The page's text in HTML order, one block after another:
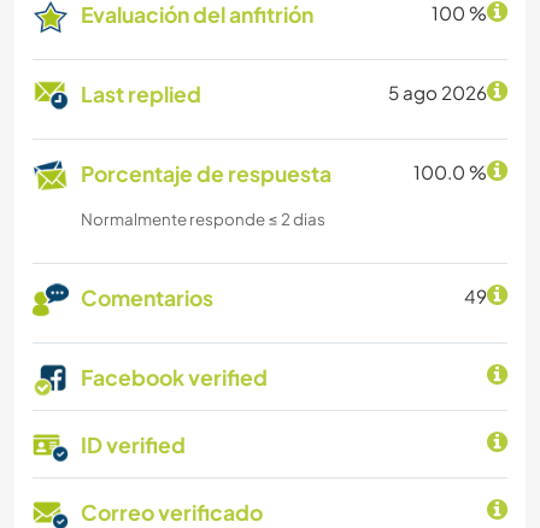
Evaluación del anfitrión 100 %
Last replied 5 ago 2026
Porcentaje de respuesta 100.0 %
Normalmente responde ≤ 2 dias
Comentarios 49
Facebook verified
ID verified
Correo verificado